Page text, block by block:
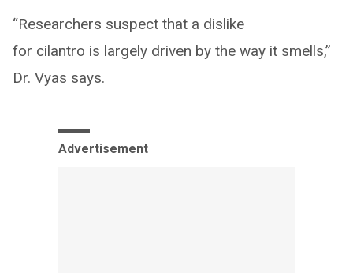
“Researchers suspect that a dislike
for cilantro is largely driven by the way it smells,”
Dr. Vyas says.
Advertisement